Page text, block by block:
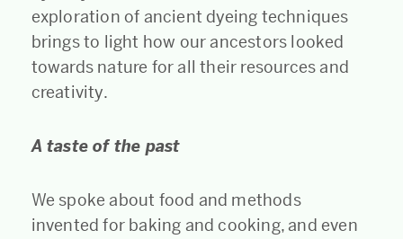
exploration of ancient dyeing techniques
brings to light how our ancestors looked
towards nature for all their resources and
creativity.
A taste of the past
We spoke about food and methods
invented for baking and cooking, and even